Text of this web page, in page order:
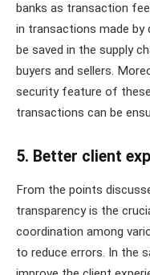
banks as transaction
in transactions made by
be saved in the supply
buyers and sellers.
security feature of
transactions can be
5. Better client
From the points
transparency is the
coordination among
to reduce errors. In the